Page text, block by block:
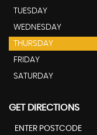
TUESDAY
WEDNESDAY
THURSDAY
FRIDAY
SATURDAY
GET DIRECTIONS